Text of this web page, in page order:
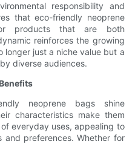
responsibility and
that eco-friendly neoprene
products that are both
reinforces the growing
longer just a niche value but a
diverse audiences.
neoprene bags shine
characteristics make them
everyday uses, appealing to
and preferences. Whether for